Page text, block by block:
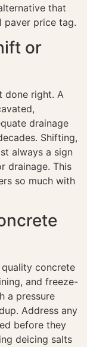
that
paver price tag.
or
done right. A
drainage
Shifting,
always a sign
drainage. This
so much with
concrete
and freeze-
a pressure
Address any
before they
deicing salts